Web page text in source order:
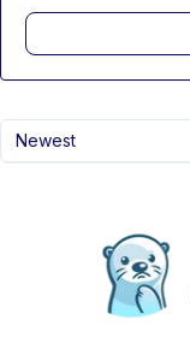
Newest